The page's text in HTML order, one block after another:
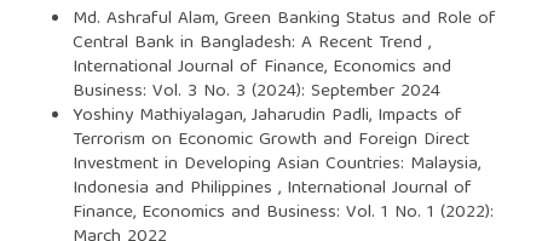
Md. Ashraful Alam,Green Banking Status and Role of
Central Bank in Bangladesh: A Recent Trend ,
International Journal of Finance, Economics and
Business: Vol. 3 No. 3 (2024): September 2024
Yoshiny Mathiyalagan, Jaharudin Padli, Impacts of
Terrorism on Economic Growth and Foreign Direct
Investment in Developing Asian Countries: Malaysia,
Indonesia and Philippines , International Journal of
Finance, Economics and Business: Vol. 1 No. 1 (2022):